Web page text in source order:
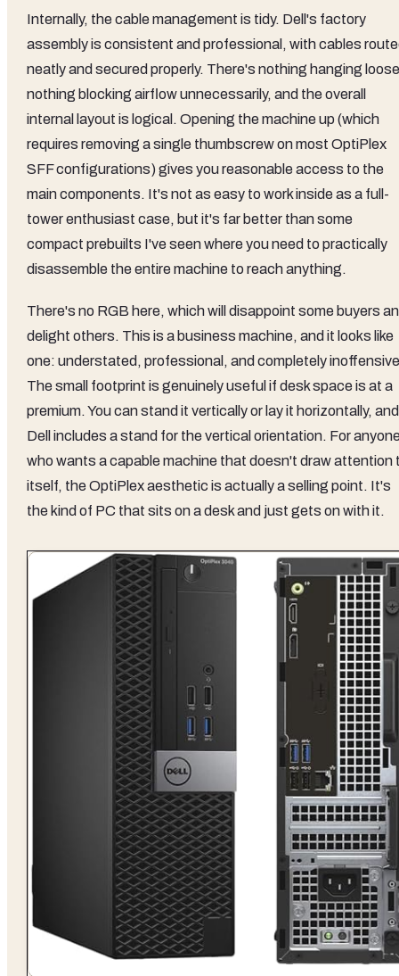
Internally, the cable management is tidy. Dell's factory
assembly is consistent and professional, with cables
neatly and secured properly. There's nothing hanging
nothing blocking airflow unnecessarily, and the overall
internal layout is logical. Opening the machine up (which
requires removing a single thumbscrew on most OptiPlex
SFF configurations) gives you reasonable access to the
main components. It's not as easy to work inside as a full-
tower enthusiast case, but it's far better than some
compact prebuilts I've seen where you need to practically
disassemble the entire machine to reach anything.
There's no RGB here, which will disappoint some buyers
delight others. This is a business machine, and it looks like
one: understated, professional, and completely
The small footprint is genuinely useful if desk space is at a
premium. You can stand it vertically or lay it horizontally, and
Dell includes a stand for the vertical orientation. For
who wants a capable machine that doesn't draw attention
itself, the OptiPlex aesthetic is actually a selling point. It's
the kind of PC that sits on a desk and just gets on with it.